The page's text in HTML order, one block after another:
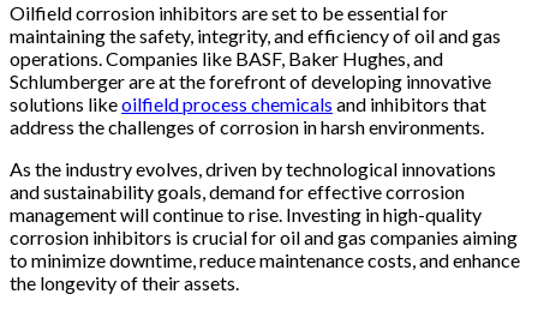
Oilfield corrosion inhibitors are set to be essential for
maintaining the safety, integrity, and efficiency of oil and gas
operations. Companies like BASF, Baker Hughes, and
Schlumberger are at the forefront of developing innovative
solutions likeoilfield process chemicals and inhibitors that
address the challenges of corrosion in harsh environments.
As the industry evolves, driven by technological innovations
and sustainability goals, demand for effective corrosion
management will continue to rise. Investing in high-quality
corrosion inhibitors is crucial for oil and gas companies aiming
to minimize downtime, reduce maintenance costs, and enhance
the longevity of their assets.